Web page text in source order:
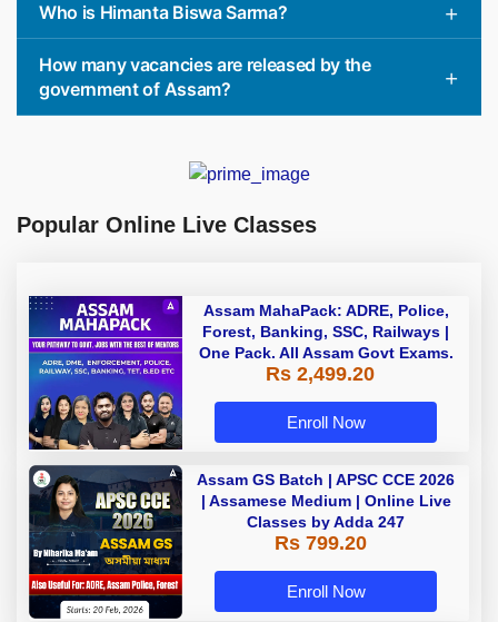
Who is Himanta Biswa Sarma?
How many vacancies are released by the
government of Assam?
Popular Online Live Classes
Assam MahaPack: ADRE, Police,
Forest, Banking, SSC, Railways |
One Pack. All Assam Govt Exams.
Rs 2,499.20
Enroll Now
Assam GS Batch | APSC CCE 2026
| Assamese Medium | Online Live
Classes by Adda 247
Rs 799.20
Enroll Now